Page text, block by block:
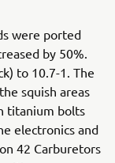
were ported
by 50%.
to 10.7-1. The
squish areas
titanium bolts
electronics and
42 Carburetors